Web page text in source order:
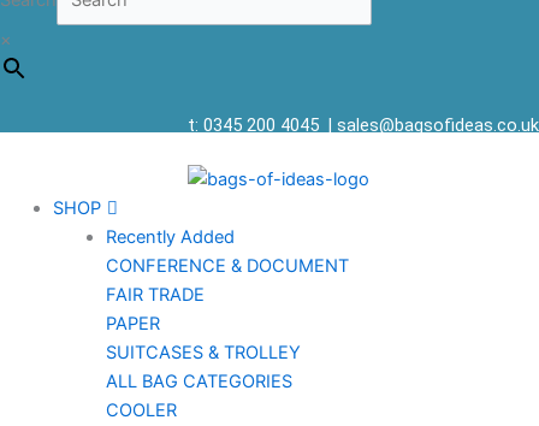
×
t: 0345 200 4045 | sales@bagsofideas.co.uk
SHOP
Recently Added
CONFERENCE & DOCUMENT
FAIR TRADE
PAPER
SUITCASES & TROLLEY
ALL BAG CATEGORIES
COOLER